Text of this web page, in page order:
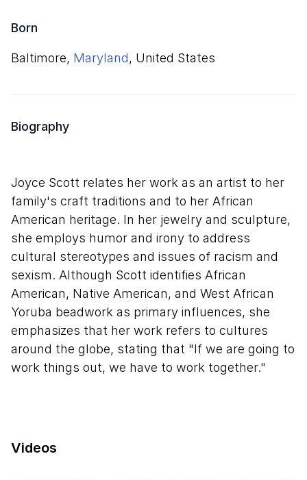
Born
Baltimore, Maryland, United States
Biography
Joyce Scott relates her work as an artist to her
family's craft traditions and to her African
American heritage. In her jewelry and sculpture,
she employs humor and irony to address
cultural stereotypes and issues of racism and
sexism. Although Scott identifies African
American, Native American, and West African
Yoruba beadwork as primary influences, she
emphasizes that her work refers to cultures
around the globe, stating that "If we are going to
work things out, we have to work together."
Videos